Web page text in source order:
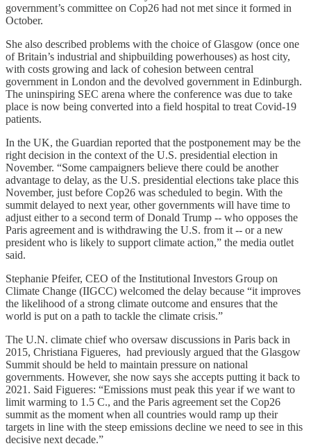
government’s committee on Cop26 had not met since it formed in
October.
She also described problems with the choice of Glasgow (once one
of Britain’s industrial and shipbuilding powerhouses) as host city,
with costs growing and lack of cohesion between central
government in London and the devolved government in Edinburgh.
The uninspiring SEC arena where the conference was due to take
place is now being converted into a field hospital to treat Covid-19
patients.
In the UK, the Guardian reported that the postponement may be the
right decision in the context of the U.S. presidential election in
November. “Some campaigners believe there could be another
advantage to delay, as the U.S. presidential elections take place this
November, just before Cop26 was scheduled to begin. With the
summit delayed to next year, other governments will have time to
adjust either to a second term of Donald Trump -- who opposes the
Paris agreement and is withdrawing the U.S. from it -- or a new
president who is likely to support climate action,” the media outlet
said.
Stephanie Pfeifer, CEO of the Institutional Investors Group on
Climate Change (IIGCC) welcomed the delay because “it improves
the likelihood of a strong climate outcome and ensures that the
world is put on a path to tackle the climate crisis.”
The U.N. climate chief who oversaw discussions in Paris back in
2015, Christiana Figueres, had previously argued that the Glasgow
Summit should be held to maintain pressure on national
governments. However, she now says she accepts putting it back to
2021. Said Figueres: “Emissions must peak this year if we want to
limit warming to 1.5 C., and the Paris agreement set the Cop26
summit as the moment when all countries would ramp up their
targets in line with the steep emissions decline we need to see in this
decisive next decade.”